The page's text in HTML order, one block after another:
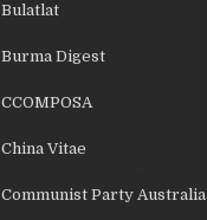
Bulatlat
Burma Digest
CCOMPOSA
China Vitae
Communist Party Australia